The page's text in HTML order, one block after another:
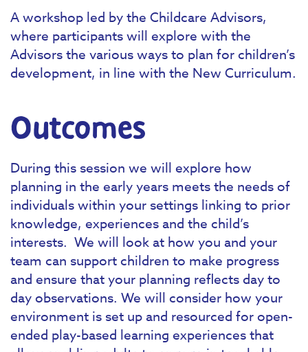
A workshop led by the Childcare Advisors,
where participants will explore with the
Advisors the various ways to plan for children’s
development, in line with the New Curriculum.
Outcomes
During this session we will explore how
planning in the early years meets the needs of
individuals within your settings linking to prior
knowledge, experiences and the child’s
interests. We will look at how you and your
team can support children to make progress
and ensure that your planning reflects day to
day observations. We will consider how your
environment is set up and resourced for open-
ended play-based learning experiences that